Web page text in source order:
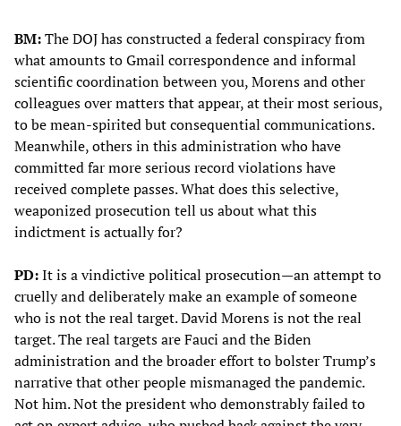
BM:The DOJ has constructed a federal conspiracy from
what amounts to Gmail correspondence and informal
scientific coordination between you, Morens and other
colleagues over matters that appear, at their most serious,
to be mean-spirited but consequential communications.
Meanwhile, others in this administration who have
committed far more serious record violations have
received complete passes. What does this selective,
weaponized prosecution tell us about what this
indictment is actually for?
PD:It is a vindictive political prosecution—an attempt to
cruelly and deliberately make an example of someone
who is not the real target. David Morens is not the real
target. The real targets are Fauci and the Biden
administration and the broader effort to bolster Trump’s
narrative that other people mismanaged the pandemic.
Not him. Not the president who demonstrably failed to